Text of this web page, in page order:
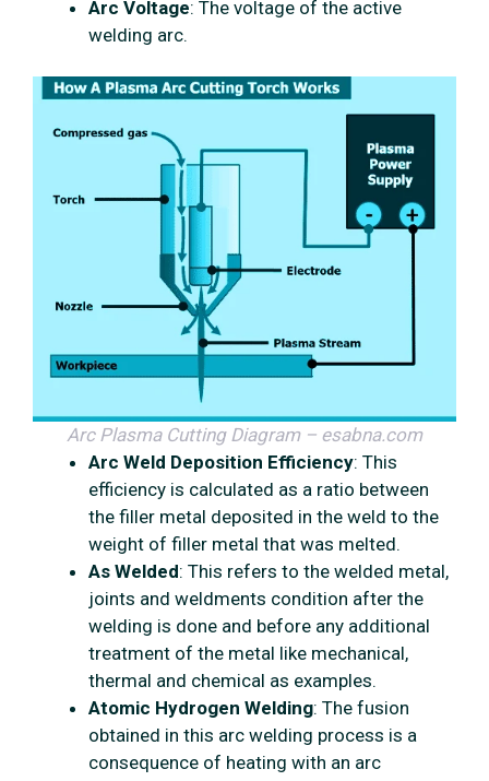
Arc Voltage: The voltage of the active
welding arc.
Arc Plasma Cutting Diagram – esabna.com
Arc Weld Deposition Efficiency: This
efficiency is calculated as a ratio between
the filler metal deposited in the weld to the
weight of filler metal that was melted.
As Welded: This refers to the welded metal,
joints and weldments condition after the
welding is done and before any additional
treatment of the metal like mechanical,
thermal and chemical as examples.
Atomic Hydrogen Welding: The fusion
obtained in this arc welding process is a
consequence of heating with an arc